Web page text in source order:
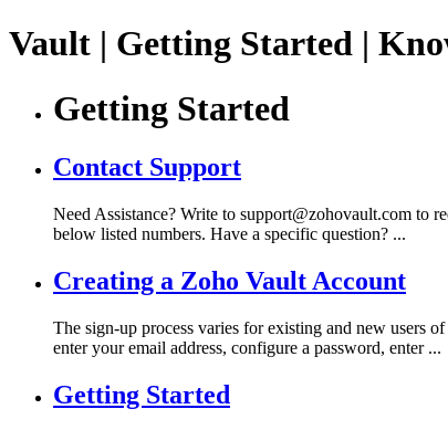
Vault | Getting Started |
Getting Started
Contact Support
Need Assistance? Write to support@zohovault.com to
below listed numbers. Have a specific question? ...
Creating a Zoho Vault Account
The sign-up process varies for existing and new users
enter your email address, configure a password, enter ...
Getting Started